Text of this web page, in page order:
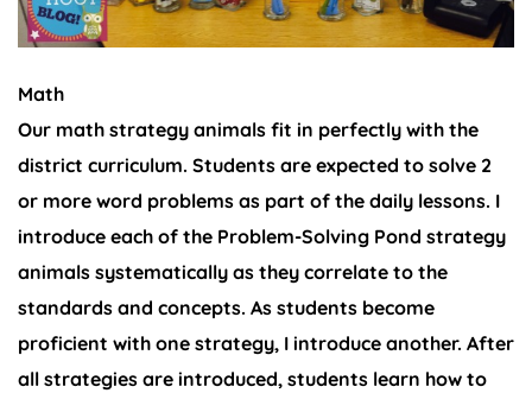
Math
Our math strategy animals fit in perfectly with the
district curriculum. Students are expected to solve 2
or more word problems as part of the daily lessons. I
introduce each of the Problem-Solving Pond strategy
animals systematically as they correlate to the
standards and concepts. As students become
proficient with one strategy, I introduce another. After
all strategies are introduced, students learn how to